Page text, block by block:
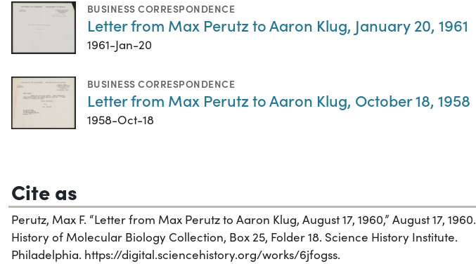
BUSINESS CORRESPONDENCE
Letter from Max Perutz to Aaron Klug, January 20, 1961
1961-Jan-20
BUSINESS CORRESPONDENCE
Letter from Max Perutz to Aaron Klug, October 18, 1958
1958-Oct-18
Cite as
Perutz, Max F. “Letter from Max Perutz to Aaron Klug, August 17, 1960,” August 17, 1960.
History of Molecular Biology Collection, Box 25, Folder 18. Science History Institute.
Philadelphia. https://digital.sciencehistory.org/works/6jfogss.